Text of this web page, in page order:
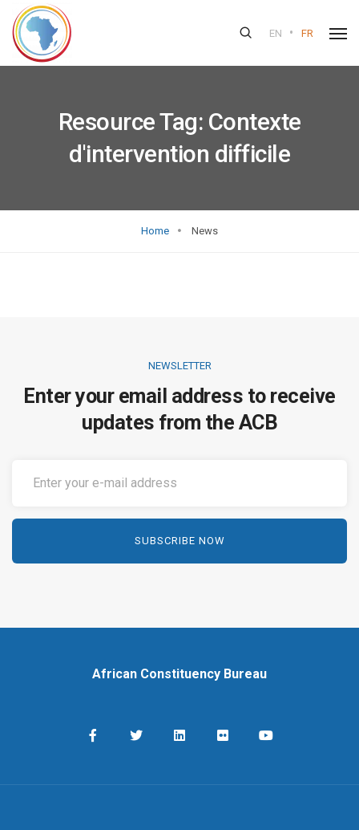
EN • FR
Resource Tag: Contexte
d'intervention difficile
Home News
NEWSLETTER
Enter your email address to receive
updates from the ACB
African Constituency Bureau